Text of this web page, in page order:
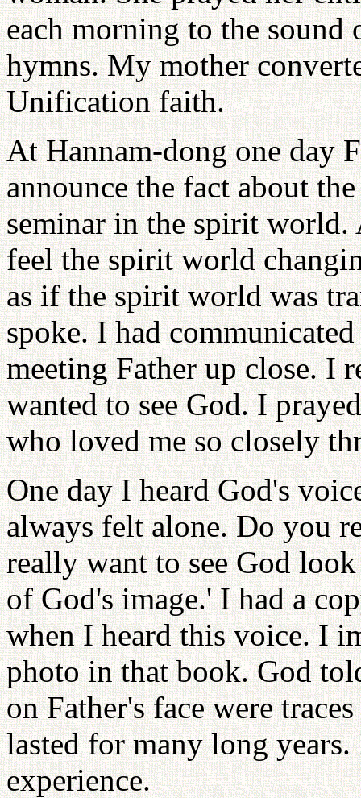
each morning to the
hymns. My mother
Unification faith.
At Hannam-dong one day
announce the fact about
seminar in the spirit world.
feel the spirit world
as if the spirit world was
spoke. I had
meeting Father up close. I
wanted to see God. I
who loved me so closely
One day I heard God's
always felt alone. Do you
really want to see God
of God's image.' I had a
when I heard this voice. I
photo in that book. God
on Father's face were
lasted for many long
experience.